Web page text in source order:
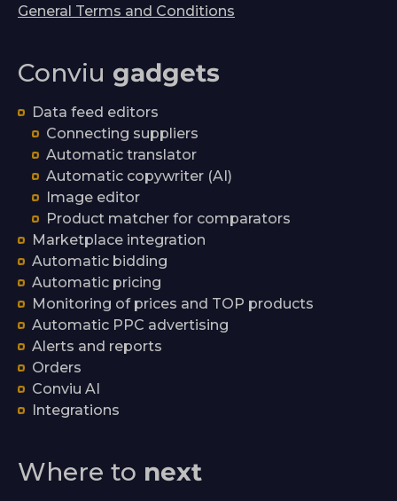
General Terms and Conditions
Conviu gadgets
Data feed editors
Connecting suppliers
Automatic translator
Automatic copywriter (AI)
Image editor
Product matcher for comparators
Marketplace integration
Automatic bidding
Automatic pricing
Monitoring of prices and TOP products
Automatic PPC advertising
Alerts and reports
Orders
Conviu AI
Integrations
Where to next